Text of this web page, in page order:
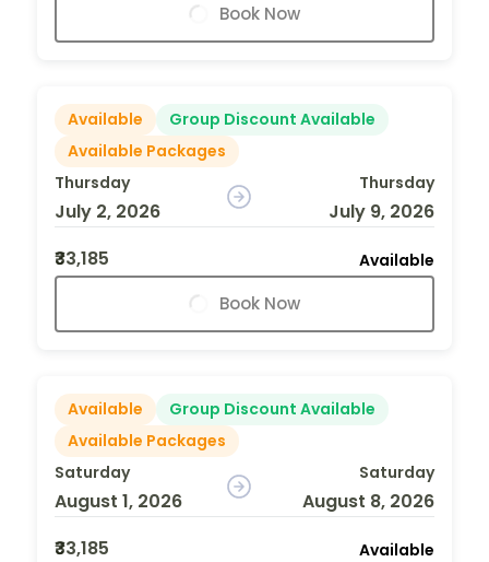
Book Now
Available
Group Discount Available
Available Packages
Thursday
July 2, 2026
Thursday
July 9, 2026
₹33,185
Available
Book Now
Available
Group Discount Available
Available Packages
Saturday
August 1, 2026
Saturday
August 8, 2026
₹33,185
Available